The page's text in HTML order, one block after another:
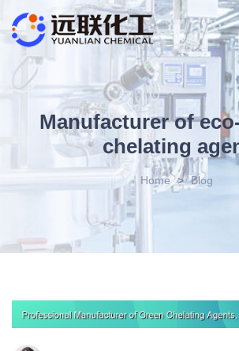
Manufacturer of
chelating
Home > Blog